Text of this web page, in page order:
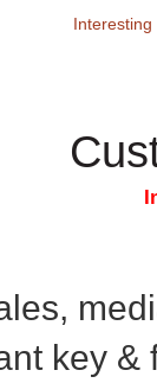
Interesting
key &